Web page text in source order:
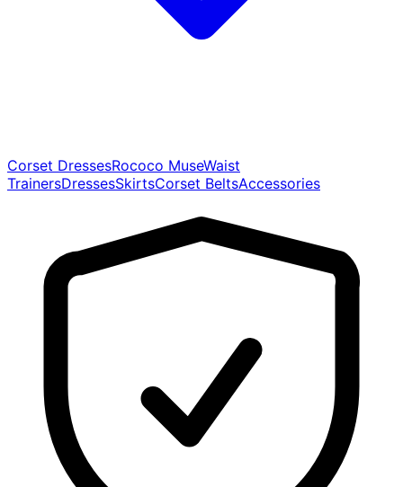
Corset DressesRococo MuseWaist
TrainersDressesSkirtsCorset BeltsAccessories